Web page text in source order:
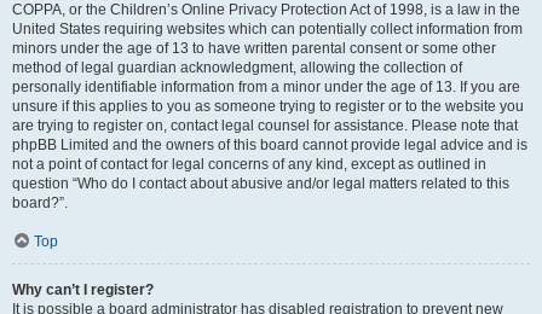
COPPA, or the Children’s Online Privacy Protection Act of 1998, is a law in the
United States requiring websites which can potentially collect information from
minors under the age of 13 to have written parental consent or some other
method of legal guardian acknowledgment, allowing the collection of
personally identifiable information from a minor under the age of 13. If you are
unsure if this applies to you as someone trying to register or to the website you
are trying to register on, contact legal counsel for assistance. Please note that
phpBB Limited and the owners of this board cannot provide legal advice and is
not a point of contact for legal concerns of any kind, except as outlined in
question “Who do I contact about abusive and/or legal matters related to this
board?”.
Top
Why can’t I register?
It is possible a board administrator has disabled registration to prevent new